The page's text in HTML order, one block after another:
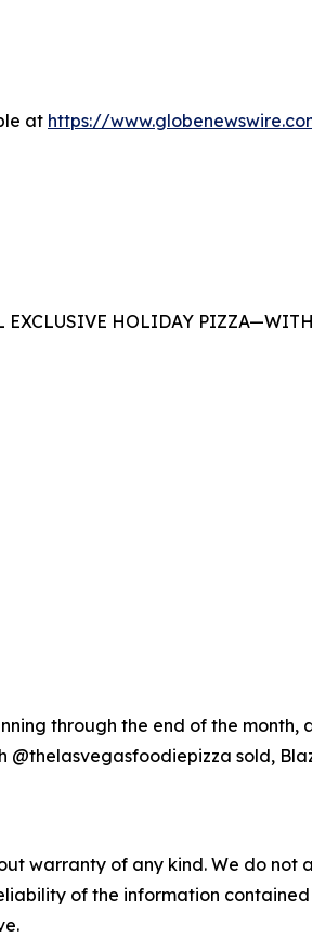
at https://
EXCLUSIVE HOLIDAY
through the end of the
sold,
warranty of any kind. We do
of the information